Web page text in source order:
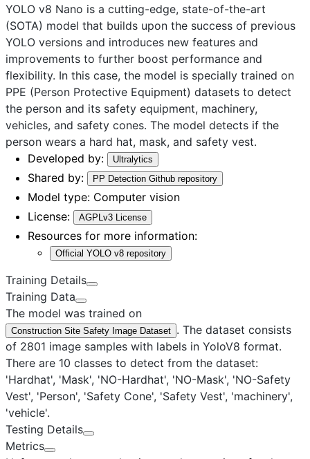
YOLO v8 Nano is a cutting-edge, state-of-the-art
(SOTA) model that builds upon the success of previous
YOLO versions and introduces new features and
improvements to further boost performance and
flexibility. In this case, the model is specially trained on
PPE (Person Protective Equipment) datasets to detect
the person and its safety equipment, machinery,
vehicles, and safety cones. The model detects if the
person wears a hard hat, mask, and safety vest.
Developed by:
Ultralytics
Shared by: PP Detection Github repository
Model type: Computer vision
License:
AGPLv3 License
Resources for more information:
Official YOLO v8 repository
Training Details
Training Data
The model was trained on
Construction Site Safety Image Dataset . The dataset consists
of 2801 image samples with labels in YoloV8 format.
There are 10 classes to detect from the dataset:
'Hardhat', 'Mask', 'NO-Hardhat', 'NO-Mask', 'NO-Safety
Vest', 'Person', 'Safety Cone', 'Safety Vest', 'machinery',
'vehicle'.
Testing Details
Metrics